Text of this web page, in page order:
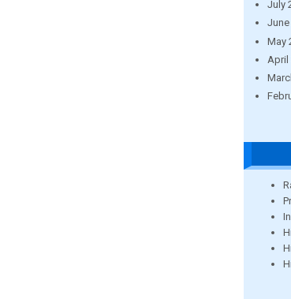
July
June
May
April